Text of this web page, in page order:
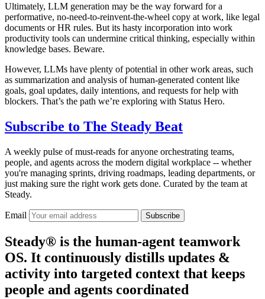
Ultimately, LLM generation may be the way forward for a
performative, no-need-to-reinvent-the-wheel copy at work, like legal
documents or HR rules. But its hasty incorporation into work
productivity tools can undermine critical thinking, especially within
knowledge bases. Beware.
However, LLMs have plenty of potential in other work areas, such
as summarization and analysis of human-generated content like
goals, goal updates, daily intentions, and requests for help with
blockers. That’s the path we’re exploring with Status Hero.
Subscribe to The Steady Beat
A weekly pulse of must-reads for anyone orchestrating teams,
people, and agents across the modern digital workplace -- whether
you're managing sprints, driving roadmaps, leading departments, or
just making sure the right work gets done. Curated by the team at
Steady.
Email Subscribe
Steady® is the human-agent teamwork
OS. It continuously distills updates &
activity into targeted context that keeps
people and agents coordinated